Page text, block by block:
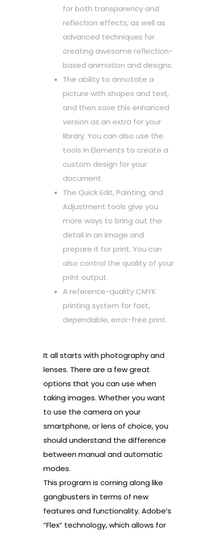
for both transparency and
reflection effects, as well as
advanced techniques for
creating awesome reflection-
based animation and designs.
The ability to annotate a
picture with shapes and text,
and then save this enhanced
version as an extra for your
library. You can also use the
tools in Elements to create a
custom design for your
document.
The Quick Edit, Painting, and
Adjustment tools give you
more ways to bring out the
detail in an image and
prepare it for print. You can
also control the quality of your
print output.
A reference-quality CMYK
printing system for fast,
dependable, error-free print.
It all starts with photography and
lenses. There are a few great
options that you can use when
taking images. Whether you want
to use the camera on your
smartphone, or lens of choice, you
should understand the difference
between manual and automatic
modes.
This program is coming along like
gangbusters in terms of new
features and functionality. Adobe’s
“Flex” technology, which allows for